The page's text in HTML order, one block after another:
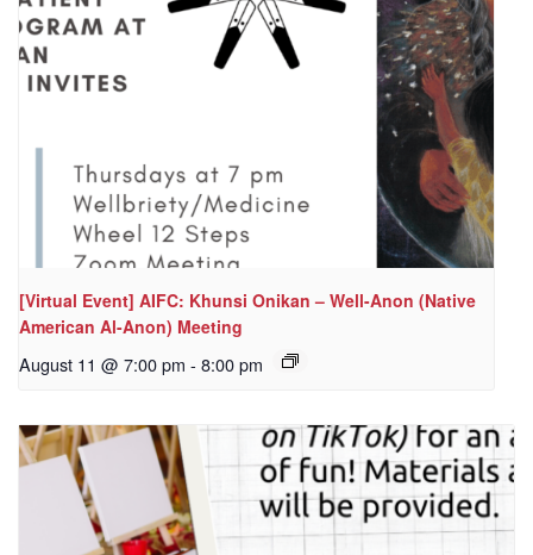
[Virtual Event] AIFC: Khunsi Onikan – Well-Anon (Native
American Al-Anon) Meeting
August 11 @ 7:00 pm - 8:00 pm